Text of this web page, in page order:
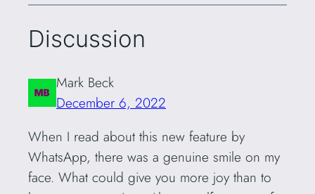
Discussion
Mark Beck
December 6, 2022
When I read about this new feature by
WhatsApp, there was a genuine smile on my
face. What could give you more joy than to